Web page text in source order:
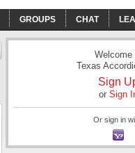
GROUPS CHAT
Welcome
Texas
Sign
or Sign
Or sign in